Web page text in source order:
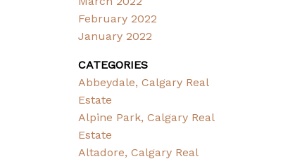
February 2022
January 2022
CATEGORIES
Abbeydale, Calgary Real
Estate
Alpine Park, Calgary Real
Estate
Altadore, Calgary Real